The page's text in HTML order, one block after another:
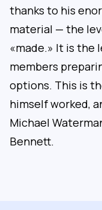
thanks to his
material — the
«made.» It is the
members
options. This is
himself worked,
Michael
Bennett.